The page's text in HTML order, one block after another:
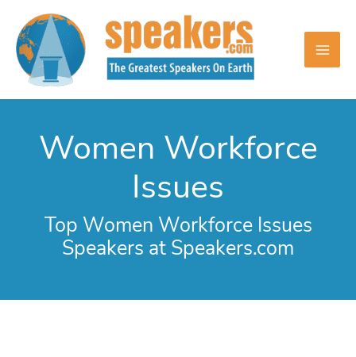
content
Women Workforce
Issues
Top Women Workforce Issues
Speakers at Speakers.com